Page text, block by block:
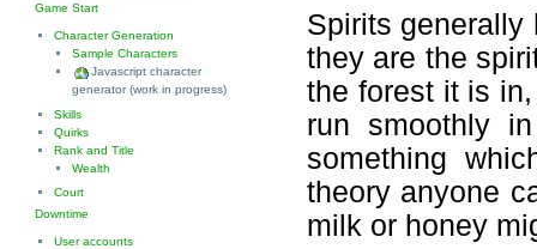
Spirits generally
they are the
the forest it is
run smoothly
something
theory anyone
milk or honey
Game Start
Character Generation
Sample Characters
Javascript character
generator (work in progress)
Skills
Quirks
Rank and Title
Wealth
Court
Downtime
User accounts